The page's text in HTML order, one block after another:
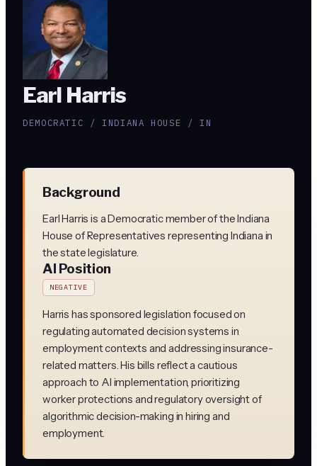
Earl Harris
DEMOCRATIC / INDIANA HOUSE / IN
Background
Earl Harris is a Democratic member of the Indiana
House of Representatives representing Indiana in
the state legislature.
AI Position
NEGATIVE
Harris has sponsored legislation focused on
regulating automated decision systems in
employment contexts and addressing insurance-
related matters. His bills reflect a cautious
approach to AI implementation, prioritizing
worker protections and regulatory oversight of
algorithmic decision-making in hiring and
employment.